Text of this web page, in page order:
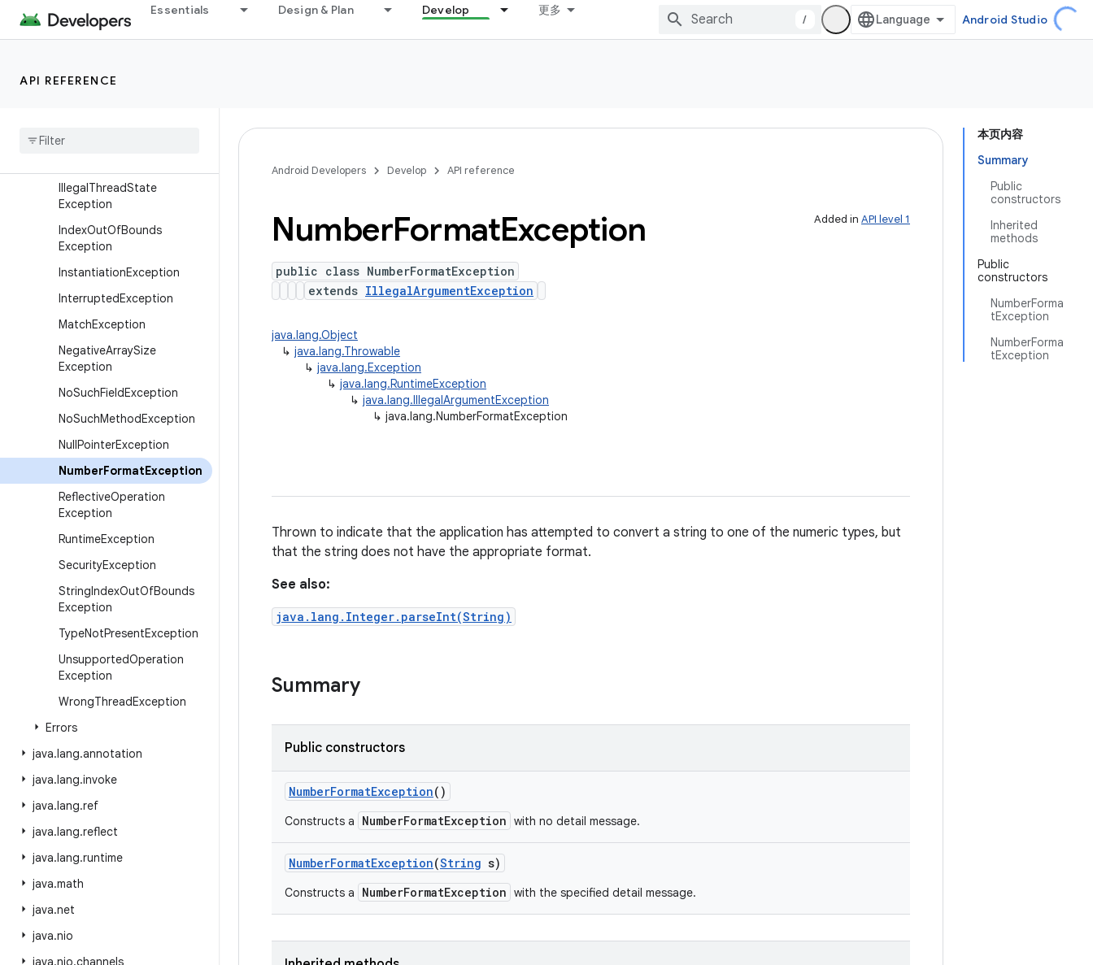
Essentials Design & Plan Develop 更多
/ Android Studio
API REFERENCE
Exception
IllegalAccessException
Exception
IllegalThreadState
Exception
IndexOutOfBounds
Exception
InstantiationException
InterruptedException
MatchException
NegativeArraySize
Exception
NoSuchFieldException
NoSuchMethodException
NullPointerException
NumberFormatException
ReflectiveOperation
Exception
RuntimeException
SecurityException
StringIndexOutOfBounds
Exception
TypeNotPresentException
UnsupportedOperation
Exception
WrongThreadException
Errors
java.lang.annotation
java.lang.invoke
java.lang.ref
java.lang.reflect
java.lang.runtime
java.math
java.net
java.nio
java.nio.channels
本页内容
Summary
Public
constructors
Inherited
methods
Public
constructors
NumberForma
tException
NumberForma
tException
Android Developers Develop API reference
Added in API level 1
NumberFormatException
public class NumberFormatException
extends IllegalArgumentException
java.lang.Object
↳ java.lang.Throwable
↳ java.lang.Exception
↳ java.lang.RuntimeException
↳ java.lang.IllegalArgumentException
↳ java.lang.NumberFormatException
Thrown to indicate that the application has attempted to convert a string to one of the numeric types, but
that the string does not have the appropriate format.
See also:
java.lang.Integer.parseInt(String)
Summary
Public constructors
NumberFormatException()
Constructs a NumberFormatException with no detail message.
NumberFormatException(String s)
Constructs a NumberFormatException with the specified detail message.